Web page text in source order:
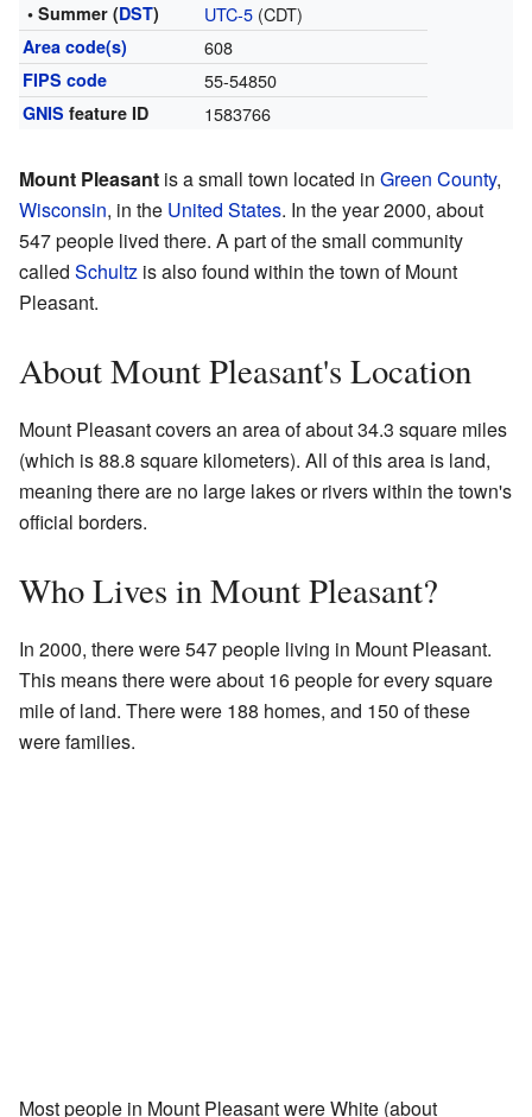
• Summer (DST) UTC-5(CDT)
Area code(s) 608
FIPS code 55-54850
GNIS feature ID 1583766
Mount Pleasant is a small town located in Green County,
Wisconsin, in the United States. In the year 2000, about
547 people lived there. A part of the small community
called Schultz is also found within the town of Mount
Pleasant.
About Mount Pleasant's Location
Mount Pleasant covers an area of about 34.3 square miles
(which is 88.8 square kilometers). All of this area is land,
meaning there are no large lakes or rivers within the town's
official borders.
Who Lives in Mount Pleasant?
In 2000, there were 547 people living in Mount Pleasant.
This means there were about 16 people for every square
mile of land. There were 188 homes, and 150 of these
were families.
Most people in Mount Pleasant were White (about